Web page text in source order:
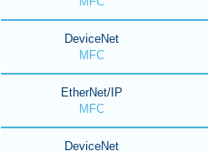
DeviceNet
MFC
EtherNet/IP
MFC
DeviceNet